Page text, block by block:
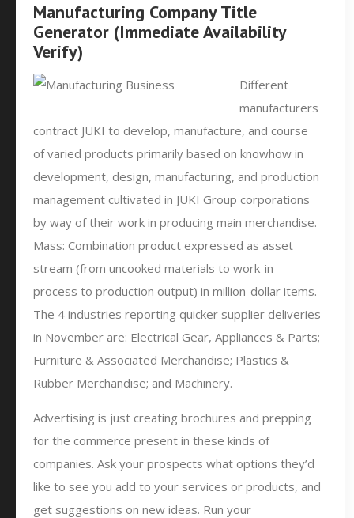
Manufacturing Company Title
Generator (Immediate Availability
Verify)
Different
manufacturers
contract JUKI to develop, manufacture, and course
of varied products primarily based on knowhow in
development, design, manufacturing, and production
management cultivated in JUKI Group corporations
by way of their work in producing main merchandise.
Mass: Combination product expressed as asset
stream (from uncooked materials to work-in-
process to production output) in million-dollar items.
The 4 industries reporting quicker supplier deliveries
in November are: Electrical Gear, Appliances & Parts;
Furniture & Associated Merchandise; Plastics &
Rubber Merchandise; and Machinery.
Advertising is just creating brochures and prepping
for the commerce present in these kinds of
companies. Ask your prospects what options they’d
like to see you add to your services or products, and
get suggestions on new ideas. Run your